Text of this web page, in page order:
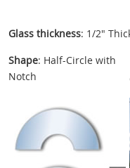
Glass thickness: 1/2"
Shape: Half-Circle with
Notch